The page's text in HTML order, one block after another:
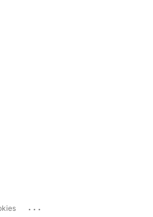
...